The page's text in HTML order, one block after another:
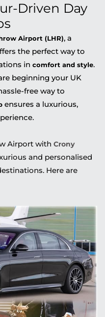
Driven Day
Airport (LHR), a
the perfect way to
in comfort and style.
beginning your UK
free way to
ensures a luxurious,
Airport with Crony
and personalised
Here are